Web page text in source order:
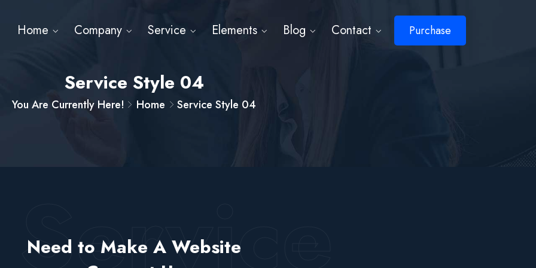
Home Company Service Elements Blog Contact Purchase
Service Style 04
You Are Currently Here! Home Service Style 04
Need to Make A Website